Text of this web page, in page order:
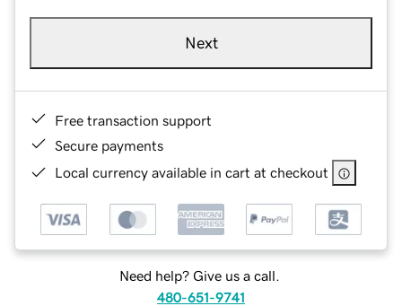
Next
Free transaction support
Secure payments
Local currency available in cart at checkout
Need help? Give us a call.
480-651-9741